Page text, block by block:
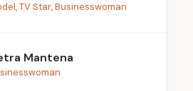
TV Star, Businesswoman
Mantena